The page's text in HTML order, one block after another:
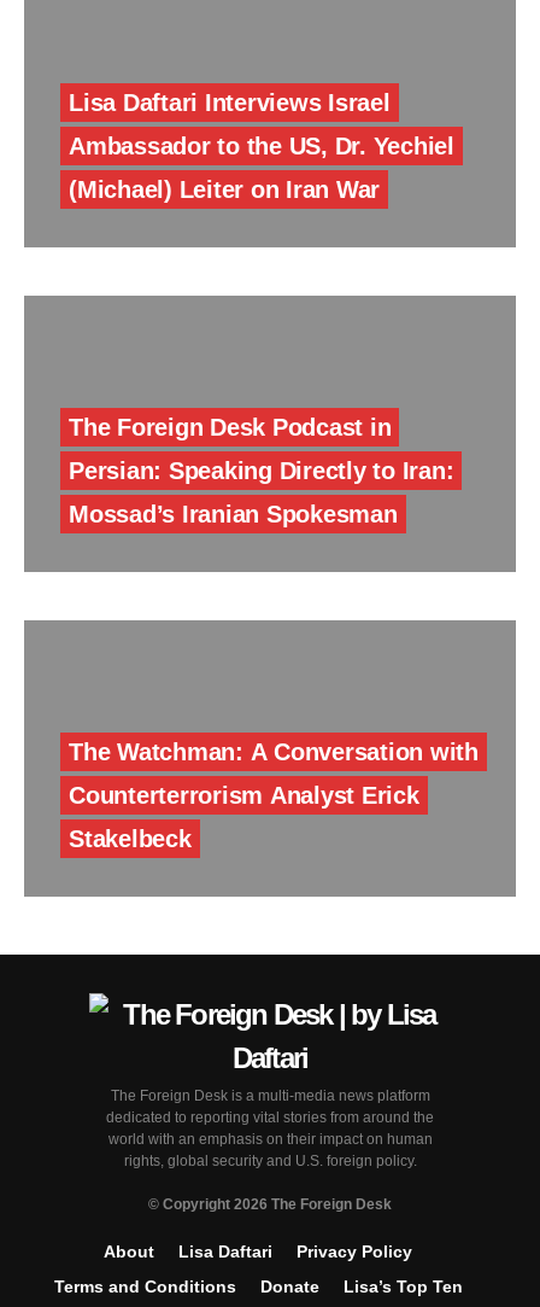
Lisa Daftari Interviews Israel
Ambassador to the US, Dr. Yechiel
(Michael) Leiter on Iran War
The Foreign Desk Podcast in
Persian: Speaking Directly to Iran:
Mossad’s Iranian Spokesman
The Watchman: A Conversation with
Counterterrorism Analyst Erick
Stakelbeck
The Foreign Desk is a multi-media news platform
dedicated to reporting vital stories from around the
world with an emphasis on their impact on human
rights, global security and U.S. foreign policy.
© Copyright 2026 The Foreign Desk
About Lisa Daftari
Privacy Policy
Terms and Conditions
Donate Lisa’s Top Ten